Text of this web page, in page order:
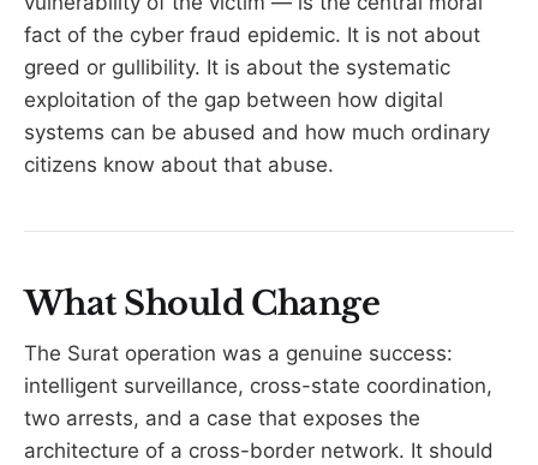
fact of the cyber fraud epidemic. It is not about
greed or gullibility. It is about the systematic
exploitation of the gap between how digital
systems can be abused and how much ordinary
citizens know about that abuse.
What Should Change
The Surat operation was a genuine success:
intelligent surveillance, cross-state coordination,
two arrests, and a case that exposes the
architecture of a cross-border network. It should